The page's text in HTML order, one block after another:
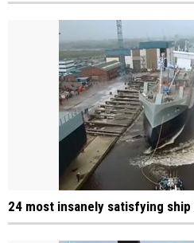
24 most insanely satisfying